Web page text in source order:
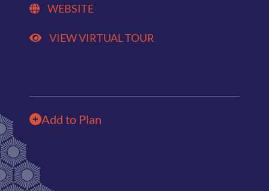
WEBSITE
VIEW VIRTUAL TOUR
Add to Plan